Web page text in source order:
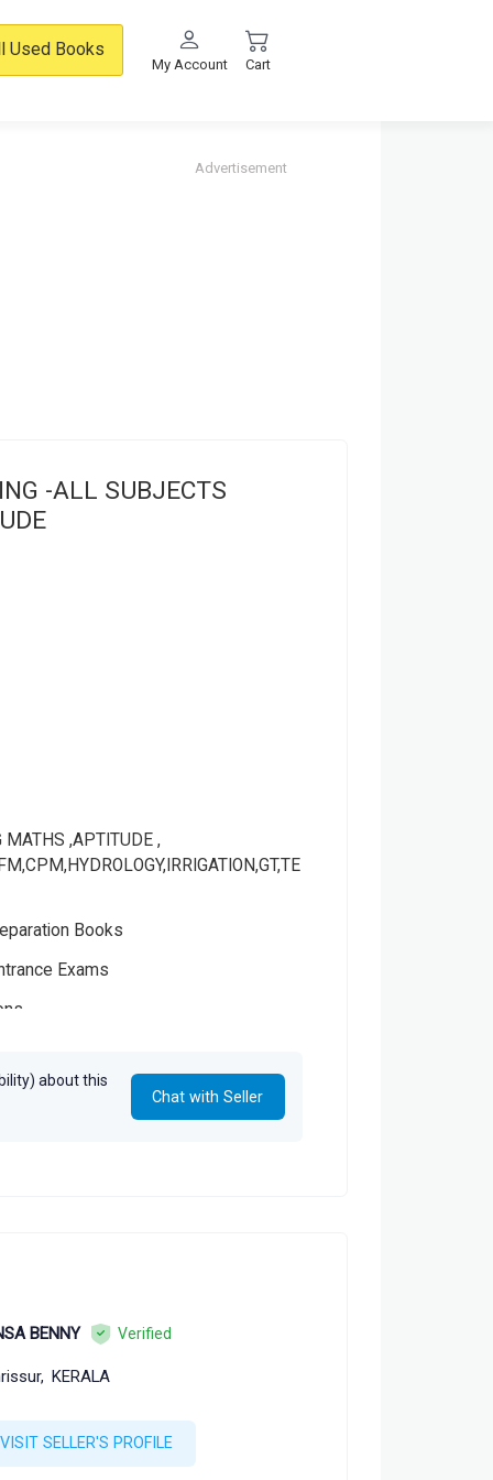
Used Books
My Account Cart
Advertisement
-ALL SUBJECTS
MATHS ,APTITUDE ,
Books
Exams
about this
Chat with Seller
BENNY Verified
KERALA
VISIT SELLER'S PROFILE